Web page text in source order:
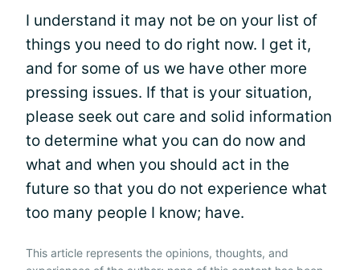
I understand it may not be on your list of
things you need to do right now. I get it,
and for some of us we have other more
pressing issues. If that is your situation,
please seek out care and solid information
to determine what you can do now and
what and when you should act in the
future so that you do not experience what
too many people I know; have.
This article represents the opinions, thoughts, and